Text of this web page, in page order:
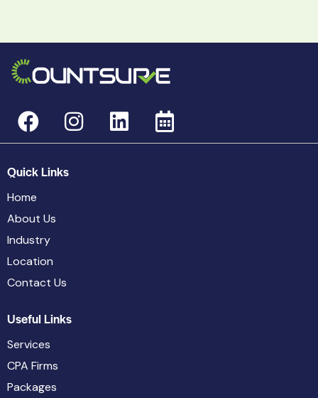
Quick Links
Home
About Us
Industry
Location
Contact Us
Useful Links
Services
CPA Firms
Packages